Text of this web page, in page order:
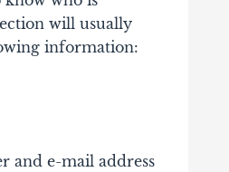
will usually
information:
and e-mail address